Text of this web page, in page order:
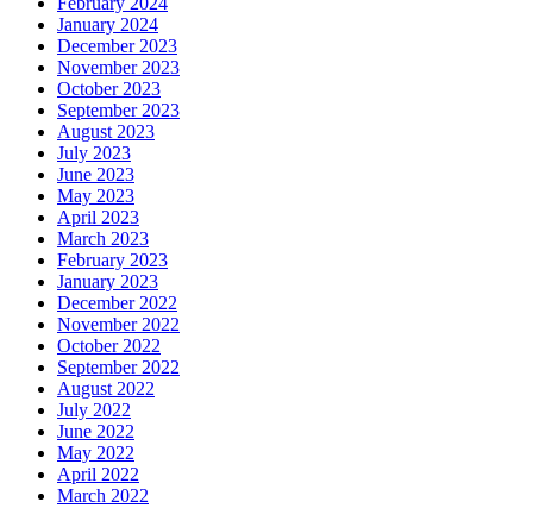
January 2024
December 2023
November 2023
October 2023
September 2023
August 2023
July 2023
June 2023
May 2023
April 2023
March 2023
February 2023
January 2023
December 2022
November 2022
October 2022
September 2022
August 2022
July 2022
June 2022
May 2022
April 2022
March 2022